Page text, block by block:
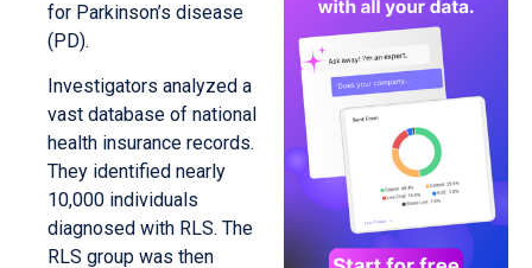
for Parkinson’s disease
(PD).
Investigators analyzed a
vast database of national
health insurance records.
They identified nearly
10,000 individuals
diagnosed with RLS. The
RLS group was then